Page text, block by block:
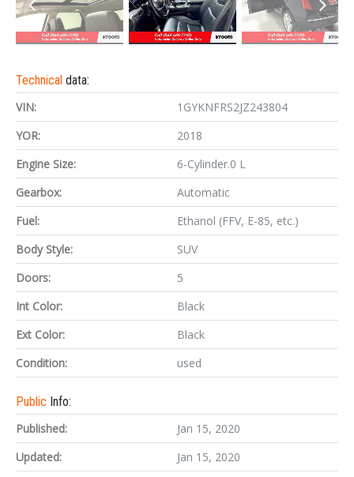
Technical data:
VIN:
1GYKNFRS2JZ243804
YOR:
2018
Engine Size:
6-Cylinder.0 L
Gearbox:
Automatic
Fuel:
Ethanol (FFV, E-85, etc.)
Body Style:
SUV
Doors:
5
Int Color:
Black
Ext Color:
Black
Condition:
used
Public Info:
Published:
Jan 15, 2020
Updated:
Jan 15, 2020